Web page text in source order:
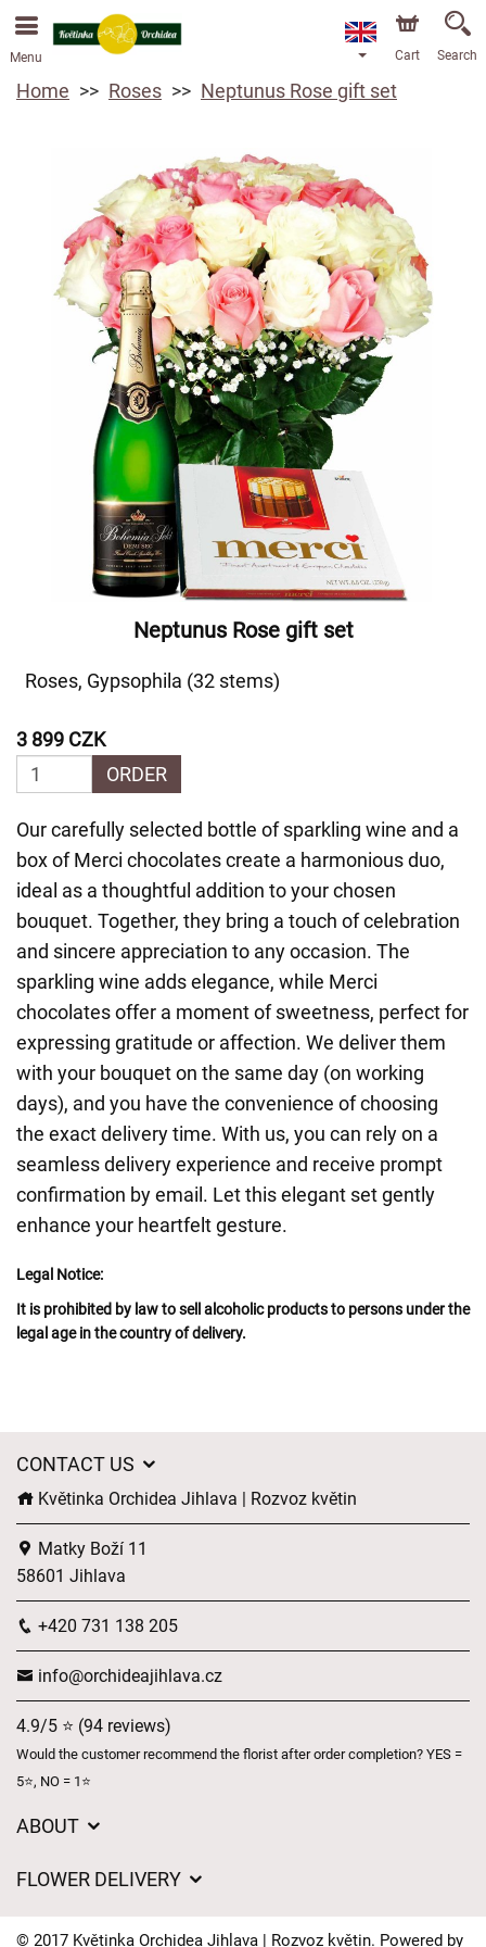
We are accepting orders through our online store. The
earliest available delivery date is 13/08/2026 due to a
Menu Cart Search
Home Roses Neptunus Rose gift set
Neptunus Rose gift set
Roses, Gypsophila (32 stems)
3 899 CZK
ORDER
Our carefully selected bottle of sparkling wine and a
box of Merci chocolates create a harmonious duo,
ideal as a thoughtful addition to your chosen
bouquet. Together, they bring a touch of celebration
and sincere appreciation to any occasion. The
sparkling wine adds elegance, while Merci
chocolates offer a moment of sweetness, perfect for
expressing gratitude or affection. We deliver them
with your bouquet on the same day (on working
days), and you have the convenience of choosing
the exact delivery time. With us, you can rely on a
seamless delivery experience and receive prompt
confirmation by email. Let this elegant set gently
enhance your heartfelt gesture.
Legal Notice:
It is prohibited by law to sell alcoholic products to persons under the
legal age in the country of delivery.
CONTACT US
Květinka Orchidea Jihlava | Rozvoz květin
Matky Boží 11
58601 Jihlava
+420 731 138 205
info@orchideajihlava.cz
4.9/5 ⭐ (94 reviews)
Would the customer recommend the florist after order completion? YES =
5⭐, NO = 1⭐
ABOUT
Delivery times
FLOWER DELIVERY
© 2017 Květinka Orchidea Jihlava | Rozvoz květin. Powered by